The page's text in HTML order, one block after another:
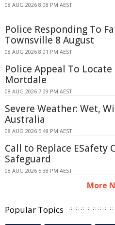
08 AUG 2026 8:08 PM AEST
Police Responding To
Townsville 8 August
08 AUG 2026 8:01 PM AEST
Police Appeal To
Mortdale
08 AUG 2026 7:09 PM AEST
Severe Weather: Wet,
Australia
08 AUG 2026 5:48 PM AEST
Call to Replace ESafety
Safeguard
08 AUG 2026 5:38 PM AEST
More
Popular Topics